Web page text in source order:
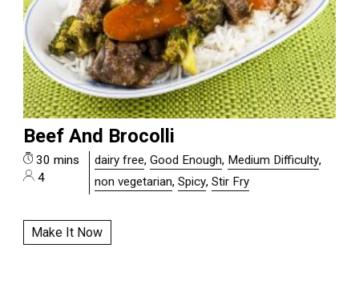
Beef And Brocolli
30 mins
4
dairy free,Good Enough, Medium Difficulty,
non vegetarian,Spicy,Stir Fry
Make It Now